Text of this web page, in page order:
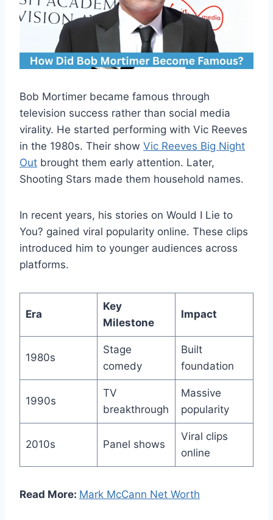
Bob Mortimer became famous through
television success rather than social media
virality. He started performing with Vic Reeves
in the 1980s. Their show Vic Reeves Big Night
Out brought them early attention. Later,
Shooting Stars made them household names.
In recent years, his stories on Would I Lie to
You? gained viral popularity online. These clips
introduced him to younger audiences across
platforms.
Era
Key
Milestone
Impact
1980s
Stage
comedy
Built
foundation
1990s
TV
breakthrough
Massive
popularity
2010s Panel shows
Viral clips
online
Read More: Mark McCann Net Worth